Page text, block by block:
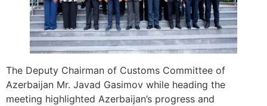
The Deputy Chairman of Customs Committee of
Azerbaijan Mr. Javad Gasimov while heading the
meeting highlighted Azerbaijan’s progress and